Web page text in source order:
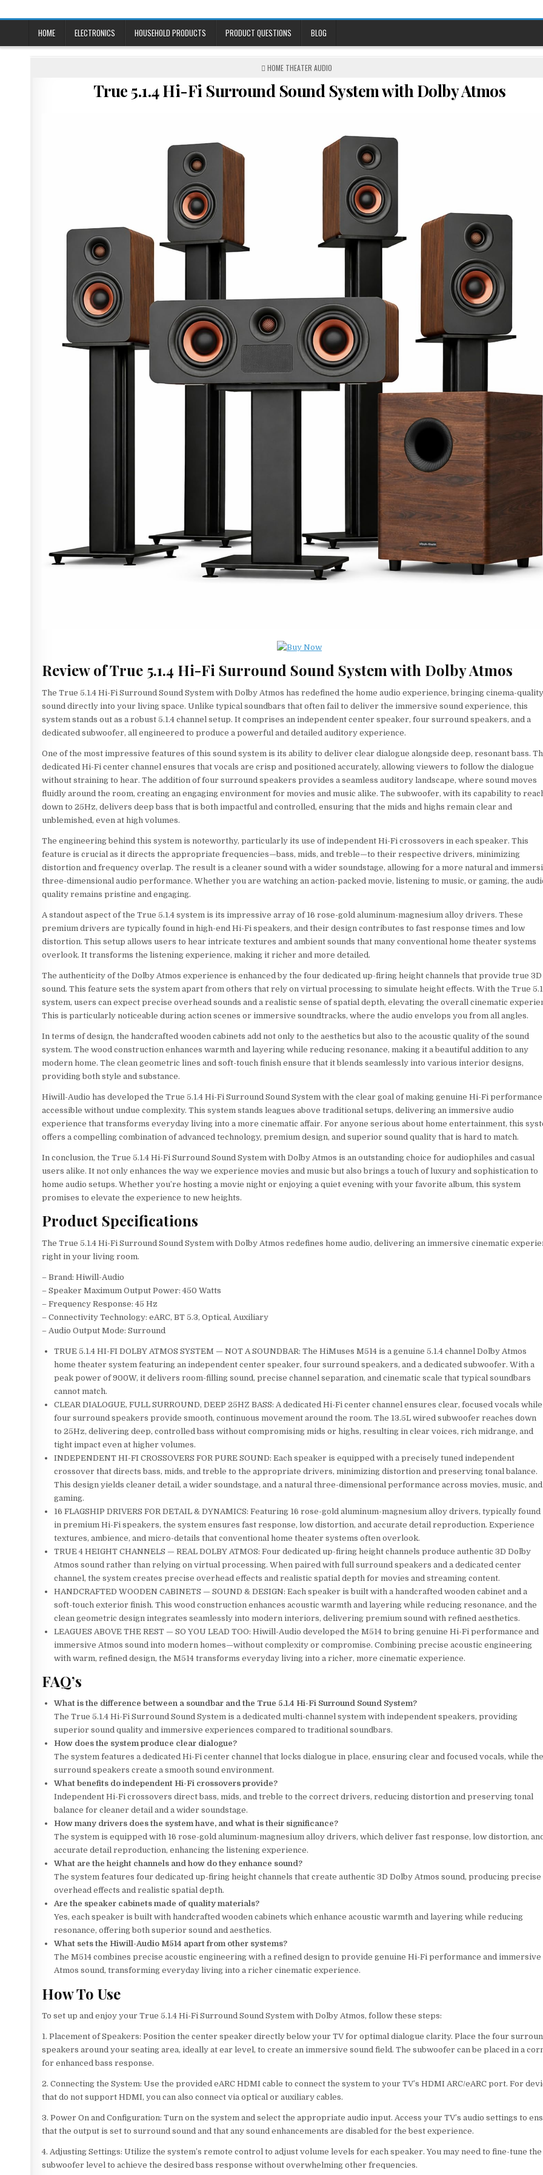
to
HOME ELECTRONICS HOUSEHOLD PRODUCTS PRODUCT QUESTIONS BLOG
POSTED
HOME THEATER AUDIO
True 5.1.4 Hi-Fi Surround Sound System with Dolby Atmos
Review of True 5.1.4 Hi-Fi Surround Sound System with Dolby Atmos
The True 5.1.4 Hi-Fi Surround Sound System with Dolby Atmos has redefined the home audio experience, bringing cinema-quality
sound directly into your living space. Unlike typical soundbars that often fail to deliver the immersive sound experience, this
system stands out as a robust 5.1.4 channel setup. It comprises an independent center speaker, four surround speakers, and a
dedicated subwoofer, all engineered to produce a powerful and detailed auditory experience.
One of the most impressive features of this sound system is its ability to deliver clear dialogue alongside deep, resonant bass.
dedicated Hi-Fi center channel ensures that vocals are crisp and positioned accurately, allowing viewers to follow the dialogue
without straining to hear. The addition of four surround speakers provides a seamless auditory landscape, where sound moves
fluidly around the room, creating an engaging environment for movies and music alike. The subwoofer, with its capability to
down to 25Hz, delivers deep bass that is both impactful and controlled, ensuring that the mids and highs remain clear and
unblemished, even at high volumes.
The engineering behind this system is noteworthy, particularly its use of independent Hi-Fi crossovers in each speaker. This
feature is crucial as it directs the appropriate frequencies—bass, mids, and treble—to their respective drivers, minimizing
distortion and frequency overlap. The result is a cleaner sound with a wider soundstage, allowing for a more natural and
three-dimensional audio performance. Whether you are watching an action-packed movie, listening to music, or gaming, the
quality remains pristine and engaging.
A standout aspect of the True 5.1.4 system is its impressive array of 16 rose-gold aluminum-magnesium alloy drivers. These
premium drivers are typically found in high-end Hi-Fi speakers, and their design contributes to fast response times and low
distortion. This setup allows users to hear intricate textures and ambient sounds that many conventional home theater systems
overlook. It transforms the listening experience, making it richer and more detailed.
The authenticity of the Dolby Atmos experience is enhanced by the four dedicated up-firing height channels that provide true 3D
sound. This feature sets the system apart from others that rely on virtual processing to simulate height effects. With the True
system, users can expect precise overhead sounds and a realistic sense of spatial depth, elevating the overall cinematic
This is particularly noticeable during action scenes or immersive soundtracks, where the audio envelops you from all angles.
In terms of design, the handcrafted wooden cabinets add not only to the aesthetics but also to the acoustic quality of the sound
system. The wood construction enhances warmth and layering while reducing resonance, making it a beautiful addition to any
modern home. The clean geometric lines and soft-touch finish ensure that it blends seamlessly into various interior designs,
providing both style and substance.
Hiwill-Audio has developed the True 5.1.4 Hi-Fi Surround Sound System with the clear goal of making genuine Hi-Fi performance
accessible without undue complexity. This system stands leagues above traditional setups, delivering an immersive audio
experience that transforms everyday living into a more cinematic affair. For anyone serious about home entertainment, this
offers a compelling combination of advanced technology, premium design, and superior sound quality that is hard to match.
In conclusion, the True 5.1.4 Hi-Fi Surround Sound System with Dolby Atmos is an outstanding choice for audiophiles and casual
users alike. It not only enhances the way we experience movies and music but also brings a touch of luxury and sophistication to
home audio setups. Whether you’re hosting a movie night or enjoying a quiet evening with your favorite album, this system
promises to elevate the experience to new heights.
Product Specifications
The True 5.1.4 Hi-Fi Surround Sound System with Dolby Atmos redefines home audio, delivering an immersive cinematic
right in your living room.
– Brand: Hiwill-Audio
– Speaker Maximum Output Power: 450 Watts
– Frequency Response: 45 Hz
– Connectivity Technology: eARC, BT 5.3, Optical, Auxiliary
– Audio Output Mode: Surround
TRUE 5.1.4 HI-FI DOLBY ATMOS SYSTEM — NOT A SOUNDBAR: The HiMuses M514 is a genuine 5.1.4 channel Dolby Atmos
home theater system featuring an independent center speaker, four surround speakers, and a dedicated subwoofer. With a
peak power of 900W, it delivers room-filling sound, precise channel separation, and cinematic scale that typical soundbars
cannot match.
CLEAR DIALOGUE, FULL SURROUND, DEEP 25HZ BASS: A dedicated Hi-Fi center channel ensures clear, focused vocals while
four surround speakers provide smooth, continuous movement around the room. The 13.5L wired subwoofer reaches down
to 25Hz, delivering deep, controlled bass without compromising mids or highs, resulting in clear voices, rich midrange, and
tight impact even at higher volumes.
INDEPENDENT HI-FI CROSSOVERS FOR PURE SOUND: Each speaker is equipped with a precisely tuned independent
crossover that directs bass, mids, and treble to the appropriate drivers, minimizing distortion and preserving tonal balance.
This design yields cleaner detail, a wider soundstage, and a natural three-dimensional performance across movies, music, and
gaming.
16 FLAGSHIP DRIVERS FOR DETAIL & DYNAMICS: Featuring 16 rose-gold aluminum-magnesium alloy drivers, typically found
in premium Hi-Fi speakers, the system ensures fast response, low distortion, and accurate detail reproduction. Experience
textures, ambience, and micro-details that conventional home theater systems often overlook.
TRUE 4 HEIGHT CHANNELS — REAL DOLBY ATMOS: Four dedicated up-firing height channels produce authentic 3D Dolby
Atmos sound rather than relying on virtual processing. When paired with full surround speakers and a dedicated center
channel, the system creates precise overhead effects and realistic spatial depth for movies and streaming content.
HANDCRAFTED WOODEN CABINETS — SOUND & DESIGN: Each speaker is built with a handcrafted wooden cabinet and a
soft-touch exterior finish. This wood construction enhances acoustic warmth and layering while reducing resonance, and the
clean geometric design integrates seamlessly into modern interiors, delivering premium sound with refined aesthetics.
LEAGUES ABOVE THE REST — SO YOU LEAD TOO: Hiwill-Audio developed the M514 to bring genuine Hi-Fi performance and
immersive Atmos sound into modern homes—without complexity or compromise. Combining precise acoustic engineering
with warm, refined design, the M514 transforms everyday living into a richer, more cinematic experience.
FAQ’s
What is the difference between a soundbar and the True 5.1.4 Hi-Fi Surround Sound System?
The True 5.1.4 Hi-Fi Surround Sound System is a dedicated multi-channel system with independent speakers, providing
superior sound quality and immersive experiences compared to traditional soundbars.
How does the system produce clear dialogue?
The system features a dedicated Hi-Fi center channel that locks dialogue in place, ensuring clear and focused vocals, while the
surround speakers create a smooth sound environment.
What benefits do independent Hi-Fi crossovers provide?
Independent Hi-Fi crossovers direct bass, mids, and treble to the correct drivers, reducing distortion and preserving tonal
balance for cleaner detail and a wider soundstage.
How many drivers does the system have, and what is their significance?
The system is equipped with 16 rose-gold aluminum-magnesium alloy drivers, which deliver fast response, low distortion,
accurate detail reproduction, enhancing the listening experience.
What are the height channels and how do they enhance sound?
The system features four dedicated up-firing height channels that create authentic 3D Dolby Atmos sound, producing precise
overhead effects and realistic spatial depth.
Are the speaker cabinets made of quality materials?
Yes, each speaker is built with handcrafted wooden cabinets which enhance acoustic warmth and layering while reducing
resonance, offering both superior sound and aesthetics.
What sets the Hiwill-Audio M514 apart from other systems?
The M514 combines precise acoustic engineering with a refined design to provide genuine Hi-Fi performance and immersive
Atmos sound, transforming everyday living into a richer cinematic experience.
How To Use
To set up and enjoy your True 5.1.4 Hi-Fi Surround Sound System with Dolby Atmos, follow these steps:
1. Placement of Speakers: Position the center speaker directly below your TV for optimal dialogue clarity. Place the four
speakers around your seating area, ideally at ear level, to create an immersive sound field. The subwoofer can be placed in a
for enhanced bass response.
2. Connecting the System: Use the provided eARC HDMI cable to connect the system to your TV’s HDMI ARC/eARC port. For
that do not support HDMI, you can also connect via optical or auxiliary cables.
3. Power On and Configuration: Turn on the system and select the appropriate audio input. Access your TV’s audio settings to
that the output is set to surround sound and that any sound enhancements are disabled for the best experience.
4. Adjusting Settings: Utilize the system’s remote control to adjust volume levels for each speaker. You may need to fine-tune the
subwoofer level to achieve the desired bass response without overwhelming other frequencies.